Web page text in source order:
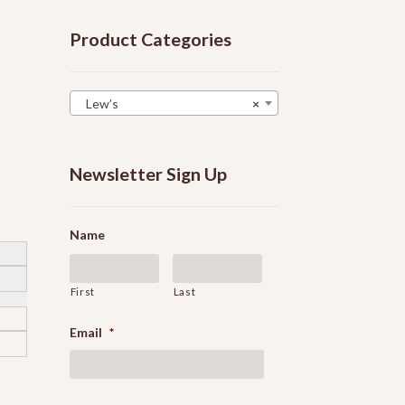
Product Categories
×
Lew’s
Newsletter Sign Up
Name
First Last
Email *